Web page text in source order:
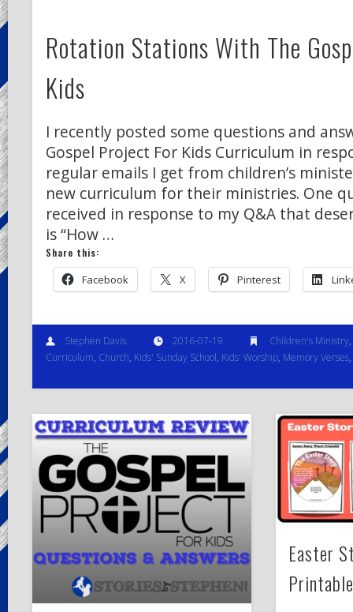
Rotation Stations With The
Kids
I recently posted some questions and
Gospel Project For Kids Curriculum in
regular emails I get from children’s
new curriculum for their ministries. One
received in response to my Q&A that
is “How …
Share this:
Facebook X Pinterest
Stephen Davis 2016-07-19 Children's Ministry,
Curriculum, Church, Kids' Sunday School, Kids' Worship, Memory Verses,
Easter